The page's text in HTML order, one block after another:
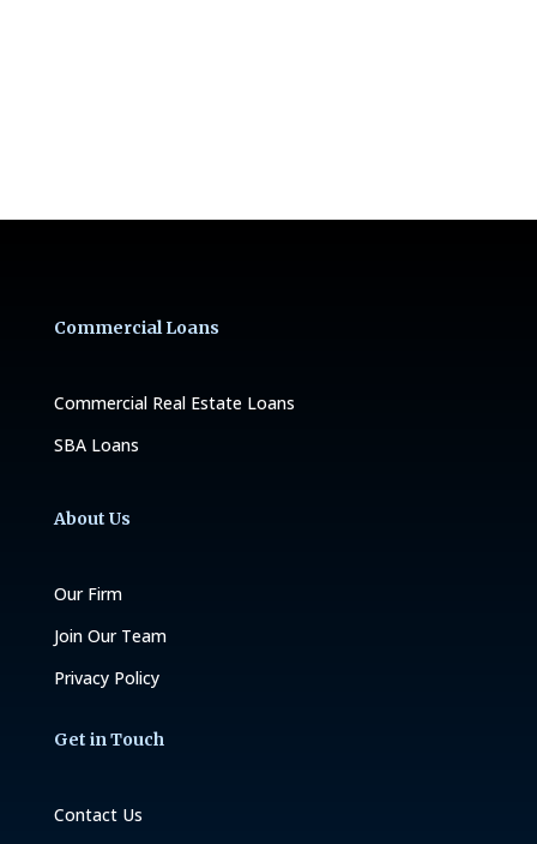
Commercial Loans
Commercial Real Estate Loans
SBA Loans
About Us
Our Firm
Join Our Team
Privacy Policy
Get in Touch
Contact Us